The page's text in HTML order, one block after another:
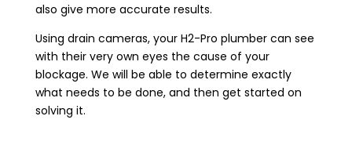
also give more accurate results.
Using drain cameras, your H2-Pro plumber can see
with their very own eyes the cause of your
blockage. We will be able to determine exactly
what needs to be done, and then get started on
solving it.